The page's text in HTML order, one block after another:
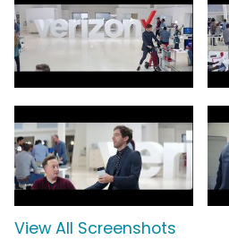
View All Screenshots